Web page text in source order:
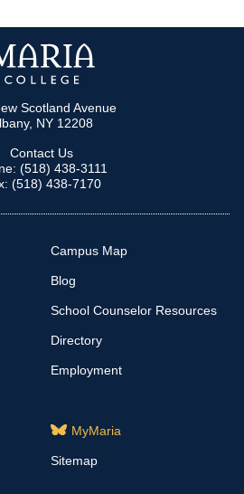
Scotland Avenue
NY 12208
Contact Us
(518) 438-3111
(518) 438-7170
Campus Map
Blog
School Counselor Resources
Directory
Employment
MyMaria
Sitemap